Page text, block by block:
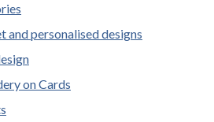
and personalised designs
on Cards